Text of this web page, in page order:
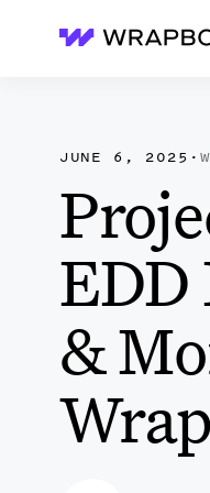
Wrapbook
JUNE 6, 2025 ·
EDD
&